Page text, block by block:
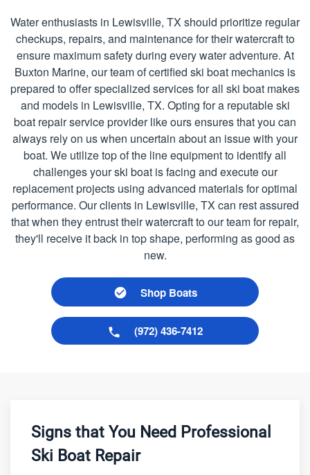
Water enthusiasts in Lewisville, TX should prioritize regular
checkups, repairs, and maintenance for their watercraft to
ensure maximum safety during every water adventure. At
Buxton Marine, our team of certified ski boat mechanics is
prepared to offer specialized services for all ski boat makes
and models in Lewisville, TX. Opting for a reputable ski
boat repair service provider like ours ensures that you can
always rely on us when uncertain about an issue with your
boat. We utilize top of the line equipment to identify all
challenges your ski boat is facing and execute our
replacement projects using advanced materials for optimal
performance. Our clients in Lewisville, TX can rest assured
that when they entrust their watercraft to our team for repair,
they'll receive it back in top shape, performing as good as
new.
Shop Boats
(972) 436-7412
Signs that You Need Professional
Ski Boat Repair